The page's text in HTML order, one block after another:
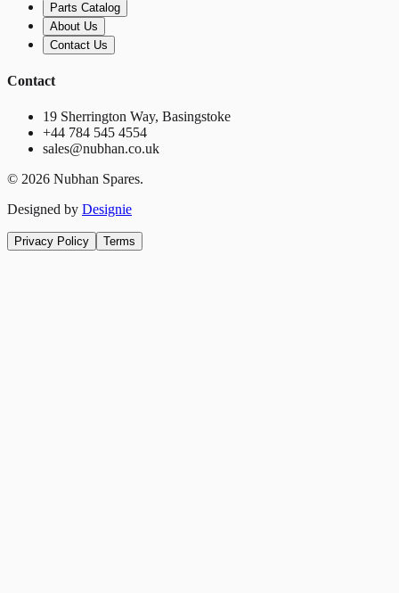
Parts Catalog
About Us
Contact Us
Contact
19 Sherrington Way, Basingstoke
+44 784 545 4554
sales@nubhan.co.uk
© 2026 Nubhan Spares.
Designed by Designie
Privacy Policy Terms